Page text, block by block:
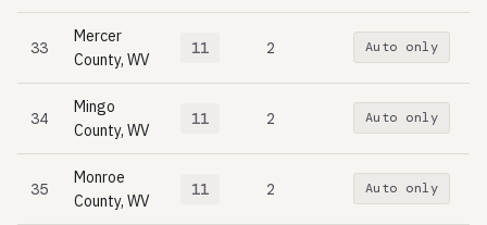
33
Mercer
County, WV
11 2 Auto only
34
Mingo
County, WV
11 2 Auto only
35
Monroe
County, WV
11 2 Auto only